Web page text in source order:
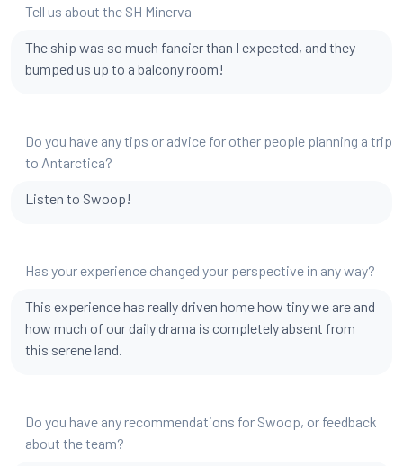
Tell us about the SH Minerva
The ship was so much fancier than I expected, and they
bumped us up to a balcony room!
Do you have any tips or advice for other people planning a trip
to Antarctica?
Listen to Swoop!
Has your experience changed your perspective in any way?
This experience has really driven home how tiny we are and
how much of our daily drama is completely absent from
this serene land.
Do you have any recommendations for Swoop, or feedback
about the team?